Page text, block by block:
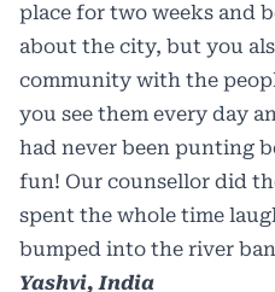
place for two weeks and
about the city, but you
community with the
you see them every day
had never been punting
fun! Our counsellor did
spent the whole time
bumped into the river
Yashvi, India